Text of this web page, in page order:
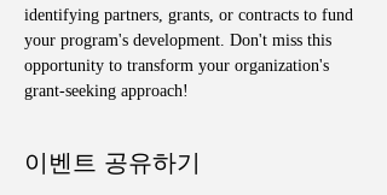
identifying partners, grants, or contracts to fund
your program's development. Don't miss this
opportunity to transform your organization's
grant-seeking approach!
이벤트 공유하기